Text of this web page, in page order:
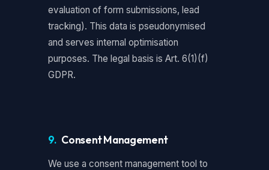
evaluation of form submissions, lead
tracking). This data is pseudonymised
and serves internal optimisation
purposes. The legal basis is Art. 6(1)(f)
GDPR.
9. Consent Management
We use a consent management tool to